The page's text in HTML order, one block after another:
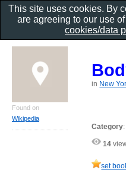
in New
Category:
14
set
Found on
Wikipedia
This site uses cookies. By
are agreeing to our use
cookies/data